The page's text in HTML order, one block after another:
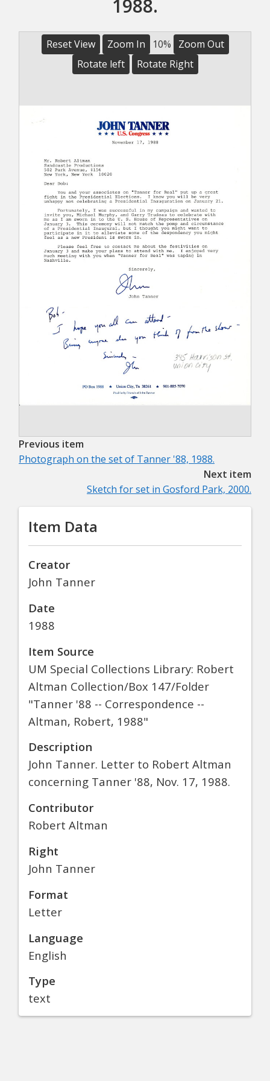
1988.
Reset View Zoom In 10%
Zoom Out
Rotate left
Rotate Right
Previous item
Photograph on the set of Tanner '88, 1988.
Next item
Sketch for set in Gosford Park, 2000.
Item Data
Creator
John Tanner
Date
1988
Item Source
UM Special Collections Library: Robert
Altman Collection/Box 147/Folder
"Tanner '88 -- Correspondence --
Altman, Robert, 1988"
Description
John Tanner. Letter to Robert Altman
concerning Tanner '88, Nov. 17, 1988.
Contributor
Robert Altman
Right
John Tanner
Format
Letter
Language
English
Type
text